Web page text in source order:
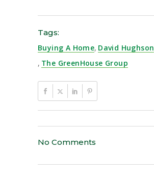
Tags:
Buying A Home, David Hughson
, The GreenHouse Group
No Comments